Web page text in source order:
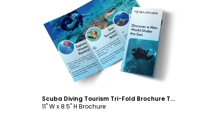
Customize
Scuba Diving Tourism Tri-Fold Brochure Template
11" W x 8.5" H Brochure